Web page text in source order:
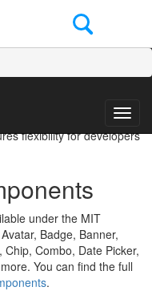
Premium
for building modern,
and Premium
flexibility for developers
under the MIT
Badge, Banner,
Combo, Date Picker,
You can find the full
.